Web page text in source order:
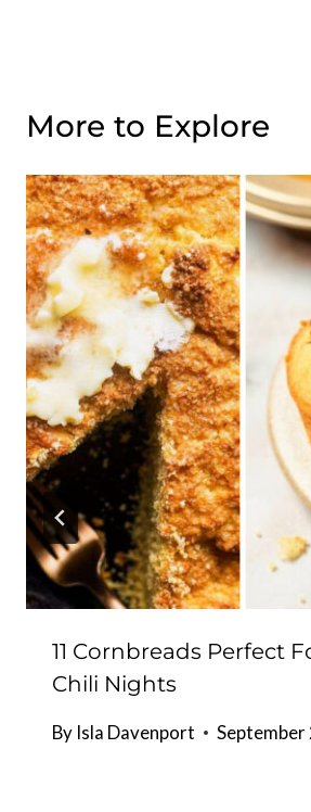
More to Explore
11 Cornbreads Perfect
Chili Nights
By Isla Davenport September